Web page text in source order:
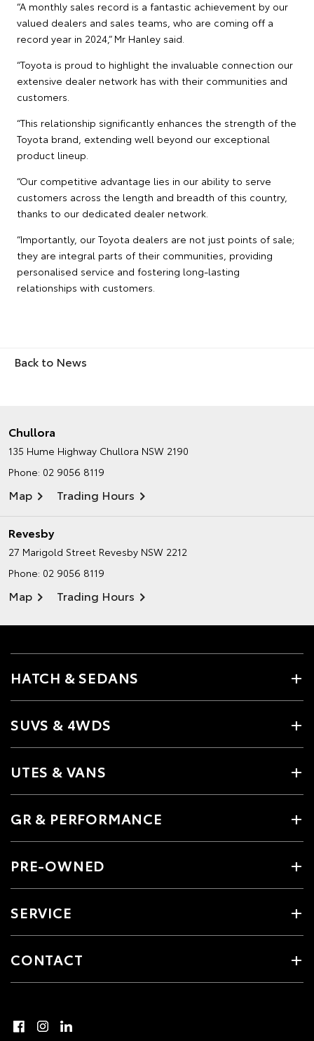
“A monthly sales record is a fantastic achievement by our
valued dealers and sales teams, who are coming off a
record year in 2024,” Mr Hanley said.
“Toyota is proud to highlight the invaluable connection our
extensive dealer network has with their communities and
customers.
“This relationship significantly enhances the strength of the
Toyota brand, extending well beyond our exceptional
product lineup.
“Our competitive advantage lies in our ability to serve
customers across the length and breadth of this country,
thanks to our dedicated dealer network.
“Importantly, our Toyota dealers are not just points of sale;
they are integral parts of their communities, providing
personalised service and fostering long-lasting
relationships with customers.
Back to News
Chullora
135 Hume Highway Chullora NSW 2190
Phone: 02 9056 8119
Map Trading Hours
Revesby
27 Marigold Street Revesby NSW 2212
Phone: 02 9056 8119
Map Trading Hours
HATCH & SEDANS
SUVS & 4WDS
UTES & VANS
GR & PERFORMANCE
PRE-OWNED
SERVICE
CONTACT